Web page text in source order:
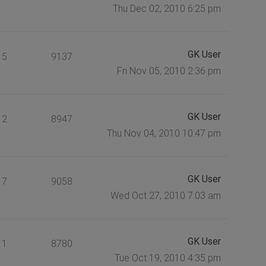
Thu Dec 02, 2010 6:25 pm
5 9137
GK User
Fri Nov 05, 2010 2:36 pm
2 8947
GK User
Thu Nov 04, 2010 10:47 pm
7 9058
GK User
Wed Oct 27, 2010 7:03 am
1 8780
GK User
Tue Oct 19, 2010 4:35 pm